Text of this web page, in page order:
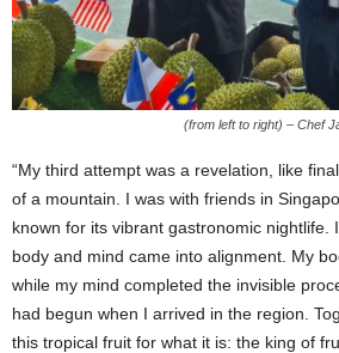
(from left to right) – Chef
“My third attempt was a revelation, like
of a mountain. I was with friends in
known for its vibrant gastronomic nightlife.
body and mind came into alignment. My
while my mind completed the invisible
had begun when I arrived in the region.
this tropical fruit for what it is: the king of